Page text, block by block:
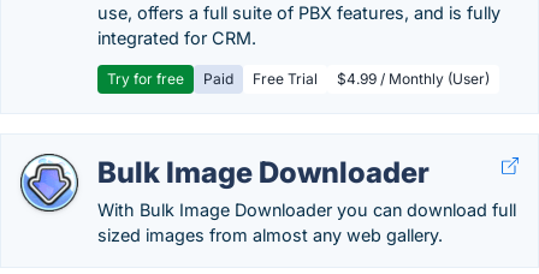
use, offers a full suite of PBX features, and is fully
integrated for CRM.
Try for free Paid Free Trial $4.99 / Monthly (User)
Bulk Image Downloader
With Bulk Image Downloader you can download full
sized images from almost any web gallery.